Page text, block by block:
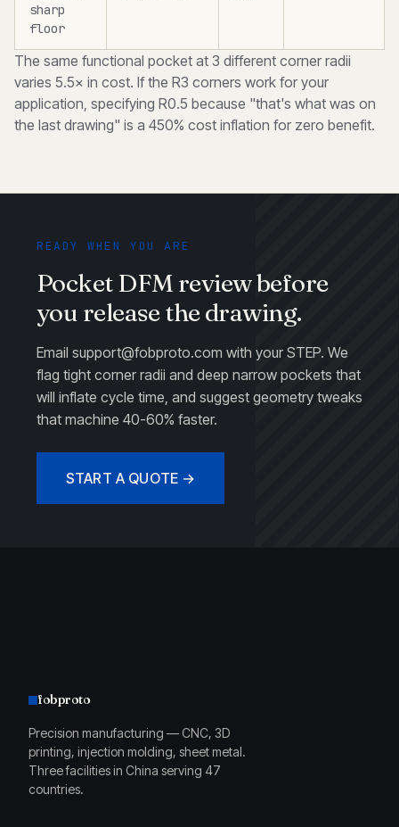
sharp
floor
The same functional pocket at 3 different corner radii
varies 5.5× in cost. If the R3 corners work for your
application, specifying R0.5 because "that's what was on
the last drawing" is a 450% cost inflation for zero benefit.
READY WHEN YOU ARE
Pocket DFM review before
you release the drawing.
Email support@fobproto.com with your STEP. We
flag tight corner radii and deep narrow pockets that
will inflate cycle time, and suggest geometry tweaks
that machine 40-60% faster.
START A QUOTE →
fobproto
Precision manufacturing — CNC, 3D
printing, injection molding, sheet metal.
Three facilities in China serving 47
countries.